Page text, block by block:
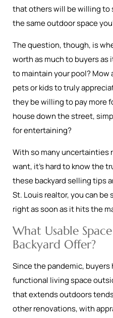
that others will be willing to
the same outdoor space
The question, though, is
worth as much to buyers as
to maintain your pool? Mow
pets or kids to truly
they be willing to pay more
house down the street,
for entertaining?
With so many uncertainties
want, it’s hard to know the
these backyard selling tips
St. Louis realtor, you can be
right as soon as it hits the
What Usable
Backyard Offer?
Since the pandemic,
functional living space
that extends outdoors
other renovations, with